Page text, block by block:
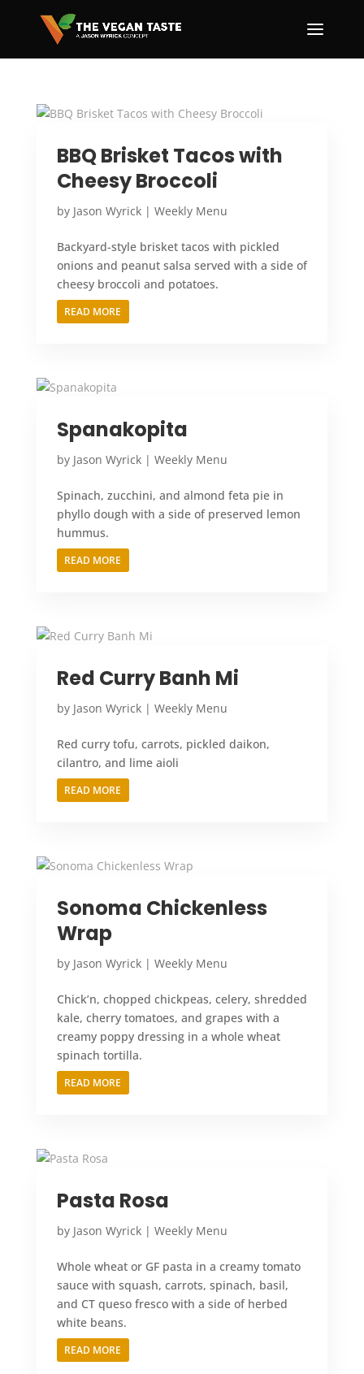
BBQ Brisket Tacos with
Cheesy Broccoli
by Jason Wyrick| Weekly Menu
Backyard-style brisket tacos with pickled
onions and peanut salsa served with a side of
cheesy broccoli and potatoes.
READ MORE
Spanakopita
by Jason Wyrick| Weekly Menu
Spinach, zucchini, and almond feta pie in
phyllo dough with a side of preserved lemon
hummus.
READ MORE
Red Curry Banh Mi
by Jason Wyrick| Weekly Menu
Red curry tofu, carrots, pickled daikon,
cilantro, and lime aioli
READ MORE
Sonoma Chickenless
Wrap
by Jason Wyrick| Weekly Menu
Chick’n, chopped chickpeas, celery, shredded
kale, cherry tomatoes, and grapes with a
creamy poppy dressing in a whole wheat
spinach tortilla.
READ MORE
Pasta Rosa
by Jason Wyrick| Weekly Menu
Whole wheat or GF pasta in a creamy tomato
sauce with squash, carrots, spinach, basil,
and CT queso fresco with a side of herbed
white beans.
READ MORE